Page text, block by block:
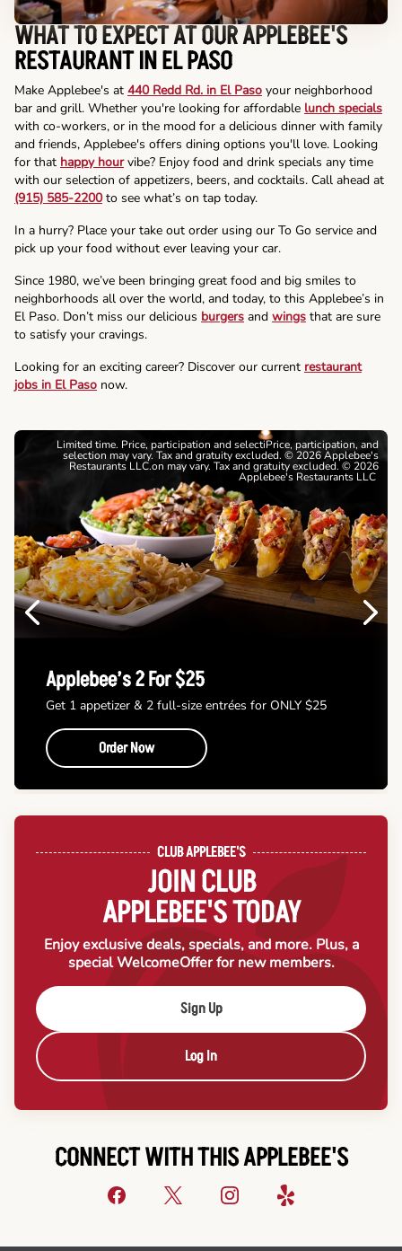
WHAT TO EXPECT AT OUR APPLEBEE'S
RESTAURANT IN EL PASO
Make Applebee's at 440 Redd Rd. in El Paso your neighborhood
bar and grill. Whether you're looking for affordable lunch specials
with co-workers, or in the mood for a delicious dinner with family
and friends, Applebee's offers dining options you'll love. Looking
for that happy hourvibe? Enjoy food and drink specials any time
with our selection of appetizers, beers, and cocktails. Call ahead at
(915) 585-2200to see what’s on tap today.
In a hurry? Place your take out order using our To Go service and
pick up your food without ever leaving your car.
Since 1980, we’ve been bringing great food and big smiles to
neighborhoods all over the world, and today, to this Applebee’s in
El Paso. Don’t miss our delicious burgers and wings that are sure
to satisfy your cravings.
Looking for an exciting career? Discover our current restaurant
jobs in El Paso now.
Previous
Limited time. Price, participation and selectiPrice, participation, and
selection may vary. Tax and gratuity excluded. © 2026 Applebee's
Restaurants LLC.on may vary. Tax and gratuity excluded. © 2026
Applebee's Restaurants LLC
Applebee’s 2 For $25
Get 1 appetizer & 2 full-size entrées for ONLY $25
Order Now
Next
CLUB APPLEBEE'S
JOIN CLUB
APPLEBEE'S TODAY
Enjoy exclusive deals, specials, and more. Plus, a
special WelcomeOffer for new members.
Sign Up
Log In
CONNECT WITH THIS APPLEBEE'S